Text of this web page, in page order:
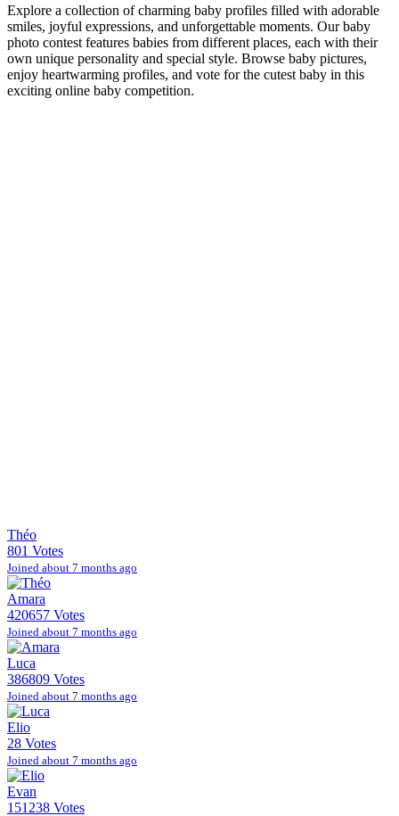
Explore a collection of charming baby profiles filled with adorable
smiles, joyful expressions, and unforgettable moments. Our baby
photo contest features babies from different places, each with their
own unique personality and special style. Browse baby pictures,
enjoy heartwarming profiles, and vote for the cutest baby in this
exciting online baby competition.
Théo
801 Votes
Joined about 7 months ago
Amara
420657 Votes
Joined about 7 months ago
Luca
386809 Votes
Joined about 7 months ago
Elio
28 Votes
Joined about 7 months ago
Evan
151238 Votes